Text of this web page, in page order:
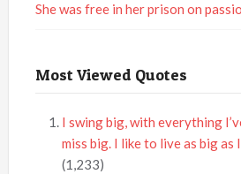
She was free in her prison on
Most Viewed Quotes
I swing big, with everything
miss big. I like to live as big as
(1,233)